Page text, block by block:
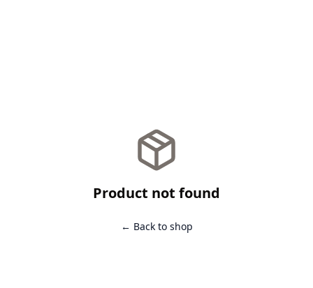
Product not found
← Back to shop